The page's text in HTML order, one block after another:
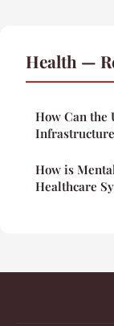
Health —
How Can the
How is
Healthcare